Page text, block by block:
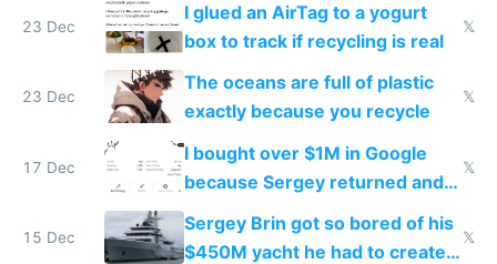
23 Dec
I glued an AirTag to a yogurt
box to track if recycling is real
𝕏
23 Dec
The oceans are full of plastic
exactly because you recycle
𝕏
17 Dec
I bought over $1M in Google
because Sergey returned and
they're winning AI
𝕏
15 Dec
Sergey Brin got so bored of his
$450M yacht he had to create
𝕏